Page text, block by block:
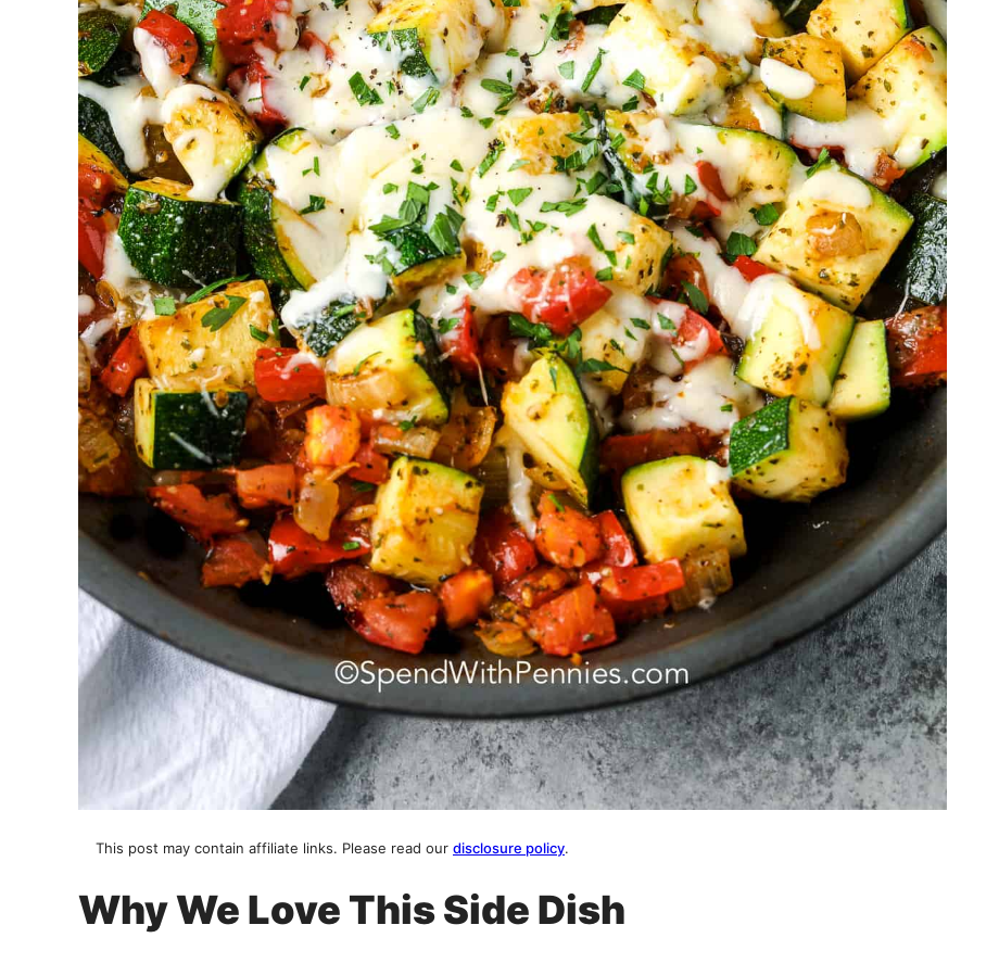
This post may contain affiliate links. Please read our disclosure policy.
Why We Love This Side Dish